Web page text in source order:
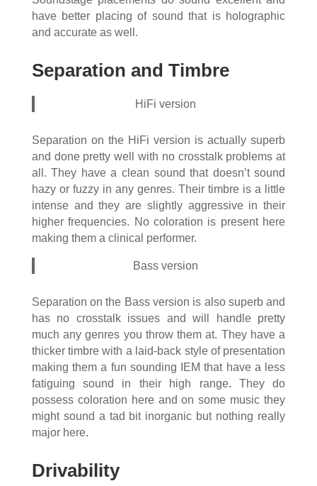
have better placing of sound that is holographic
and accurate as well.
Separation and Timbre
HiFi version
Separation on the HiFi version is actually superb
and done pretty well with no crosstalk problems at
all. They have a clean sound that doesn’t sound
hazy or fuzzy in any genres. Their timbre is a little
intense and they are slightly aggressive in their
higher frequencies. No coloration is present here
making them a clinical performer.
Bass version
Separation on the Bass version is also superb and
has no crosstalk issues and will handle pretty
much any genres you throw them at. They have a
thicker timbre with a laid-back style of presentation
making them a fun sounding IEM that have a less
fatiguing sound in their high range. They do
possess coloration here and on some music they
might sound a tad bit inorganic but nothing really
major here.
Drivability